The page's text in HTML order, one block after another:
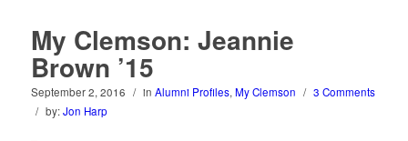
My Clemson: Jeannie
Brown ’15
September 2, 2016 / in Alumni Profiles,My Clemson / 3 Comments
/ by:Jon Harp